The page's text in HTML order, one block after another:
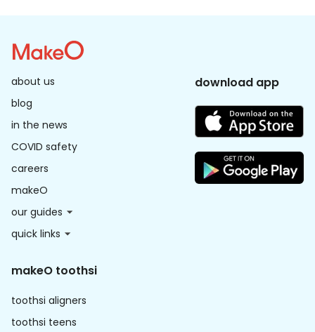
about us
blog
in the news
COVID safety
careers
makeO
our guides
quick links
download app
makeO toothsi
toothsi aligners
toothsi teens